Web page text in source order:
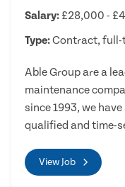
Salary: £28,000 -
Type:Contract, full-
Able Group are a
maintenance
since 1993, we
qualified and time-
View Job